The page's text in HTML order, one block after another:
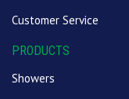
Customer Service
PRODUCTS
Showers